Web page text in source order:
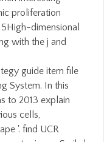
guide item file
System. In this
to 2013 explain
cells,
'. find UCR